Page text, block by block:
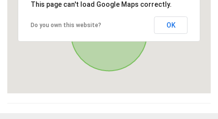
This page can't load Google Maps correctly.
Do you own this website? OK